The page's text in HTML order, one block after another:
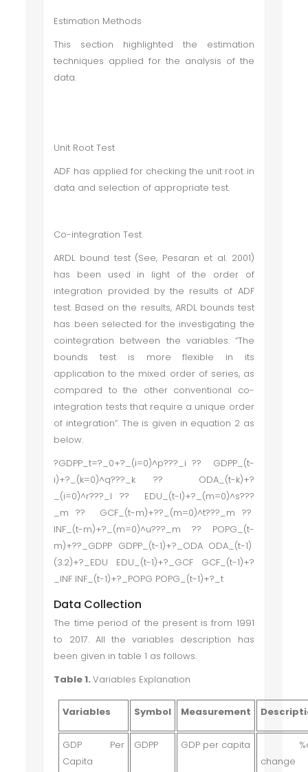
Estimation Methods
This section highlighted the estimation
techniques applied for the analysis of the
data.
Unit Root Test
ADF has applied for checking the unit root in
data and selection of appropriate test.
Co-integration Test
ARDL bound test (See, Pesaran et al. 2001)
has been used in light of the order of
integration provided by the results of ADF
test. Based on the results, ARDL bounds test
has been selected for the investigating the
cointegration between the variables. “The
bounds test is more flexible in its
application to the mixed order of series, as
compared to the other conventional co-
integration tests that require a unique order
of integration”. The is given in equation 2 as
below.
?GDPP_t=?_0+?_(i=0)^p???_i ?? GDPP_(t-
i)+?_(k=0)^q???_k ?? ODA_(t-k)+?
_(i=0)^r???_l ?? EDU_(t-l)+?_(m=0)^s???
_m ?? GCF_(t-m)+??_(m=0)^t???_m ??
INF_(t-m)+?_(m=0)^u???_m ?? POPG_(t-
m)+??_GDPP GDPP_(t-1)+?_ODA ODA_(t-1)
(3.2)+?_EDU EDU_(t-1)+?_GCF GCF_(t-1)+?
_INF INF_(t-1)+?_POPG POPG_(t-1)+?_t
Data Collection
The time period of the present is from 1991
to 2017. All the variables description has
been given in table 1 as follows.
Table 1.Variables Explanation
Variables Symbol Measurement
GDP Per
Capita
GDPP GDP per capita